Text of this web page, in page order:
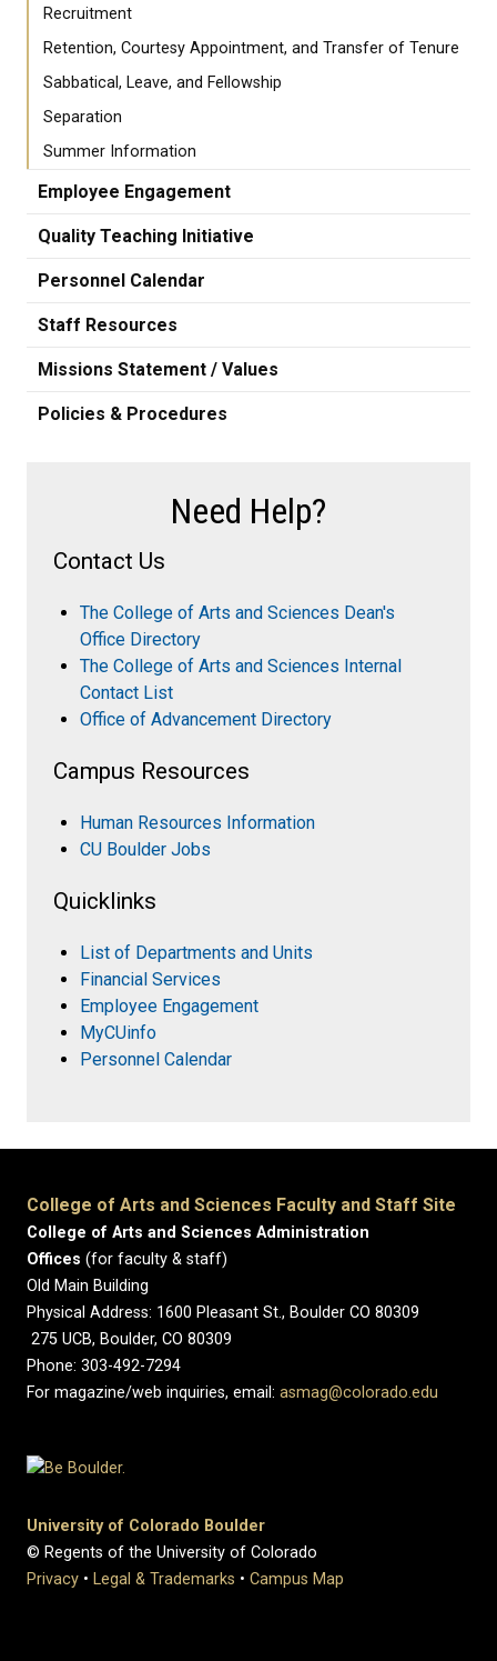
Recruitment
Retention, Courtesy Appointment, and Transfer of Tenure
Sabbatical, Leave, and Fellowship
Separation
Summer Information
Employee Engagement
Quality Teaching Initiative
Personnel Calendar
Staff Resources
Missions Statement / Values
Policies & Procedures
Need Help?
Contact Us
The College of Arts and Sciences Dean's
Office Directory
The College of Arts and Sciences Internal
Contact List
Office of Advancement Directory
Campus Resources
Human Resources Information
CU Boulder Jobs
Quicklinks
List of Departments and Units
Financial Services
Employee Engagement
MyCUinfo
Personnel Calendar
College of Arts and Sciences Faculty and Staff Site
College of Arts and Sciences Administration
Offices (for faculty & staff)
Old Main Building
Physical Address: 1600 Pleasant St., Boulder CO 80309
275 UCB, Boulder, CO 80309
Phone: 303-492-7294
For magazine/web inquiries, email: asmag@colorado.edu
University of Colorado Boulder
© Regents of the University of Colorado
Privacy • Legal & Trademarks • Campus Map